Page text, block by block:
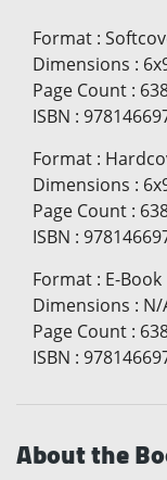
Format :
Dimensions :
Page Count :
ISBN :
Format :
Dimensions :
Page Count :
ISBN :
Format : E-Book
Dimensions : N/
Page Count :
ISBN :
About the